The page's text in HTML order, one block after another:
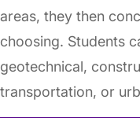
areas, they then
choosing. Students
geotechnical,
transportation, or